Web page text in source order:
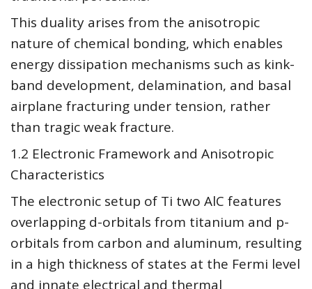
This duality arises from the anisotropic
nature of chemical bonding, which enables
energy dissipation mechanisms such as kink-
band development, delamination, and basal
airplane fracturing under tension, rather
than tragic weak fracture.
1.2 Electronic Framework and Anisotropic
Characteristics
The electronic setup of Ti two AlC features
overlapping d-orbitals from titanium and p-
orbitals from carbon and aluminum, resulting
in a high thickness of states at the Fermi level
and innate electrical and thermal